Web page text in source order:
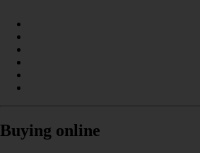
Buying online